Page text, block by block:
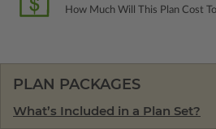
How Much Will This Plan Cost
PLAN PACKAGES
What’s Included in a Plan Set?